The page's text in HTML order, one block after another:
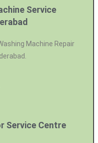
Service
Machine Repair
Service Centre